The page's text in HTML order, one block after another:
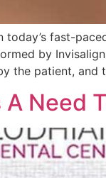
today’s fast-
by
the patient,
Need